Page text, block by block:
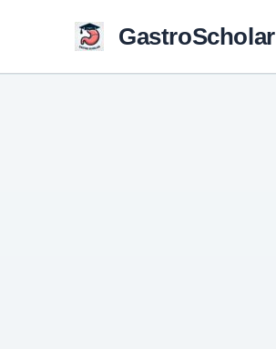
GastroScholar